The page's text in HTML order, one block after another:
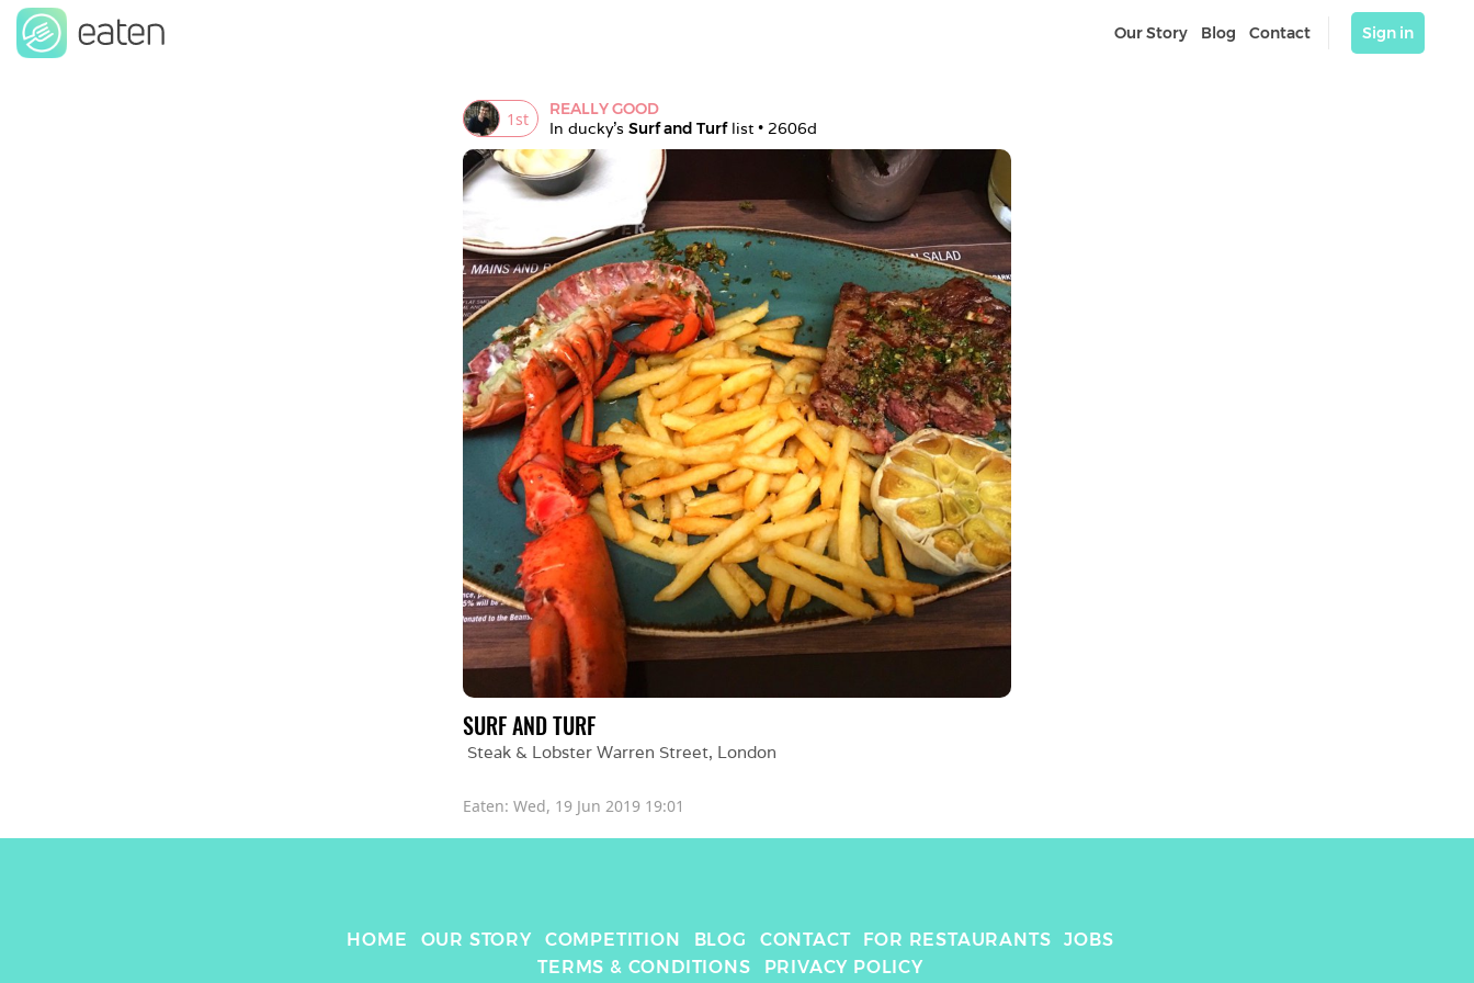
Our Story Blog Contact Sign in
1st
REALLY GOOD
In ducky's Surf and Turf list • 2606d
SURF AND TURF
Steak & Lobster Warren Street, London
Eaten: Wed, 19 Jun 2019 19:01
HOME OUR STORY COMPETITION BLOG CONTACT FOR RESTAURANTS
JOBS
TERMS & CONDITIONS
PRIVACY POLICY